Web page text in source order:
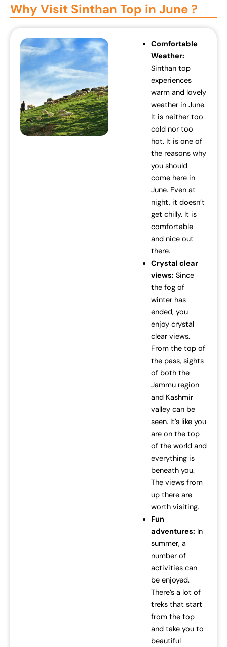
Why Visit Sinthan Top in June ?
Comfortable
Weather:
Sinthan top
experiences
warm and lovely
weather in June.
It is neither too
cold nor too
hot. It is one of
the reasons why
you should
come here in
June. Even at
night, it doesn’t
get chilly. It is
comfortable
and nice out
there.
Crystal clear
views: Since
the fog of
winter has
ended, you
enjoy crystal
clear views.
From the top of
the pass, sights
of both the
Jammu region
and Kashmir
valley can be
seen. It’s like you
are on the top
of the world and
everything is
beneath you.
The views from
up there are
worth visiting.
Fun
adventures: In
summer, a
number of
activities can
be enjoyed.
There’s a lot of
treks that start
from the top
and take you to
beautiful